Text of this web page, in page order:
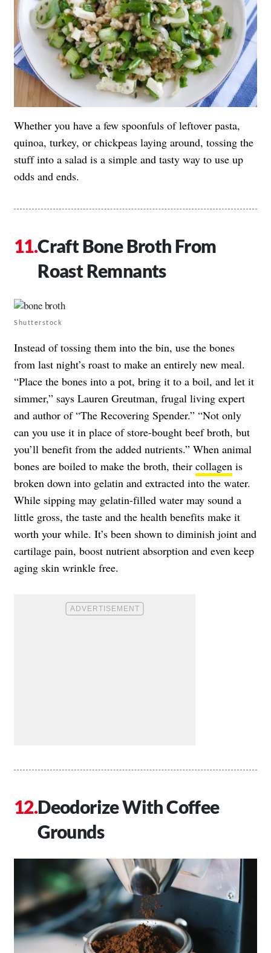
Whether you have a few spoonfuls of leftover pasta,
quinoa, turkey, or chickpeas laying around, tossing the
stuff into a salad is a simple and tasty way to use up
odds and ends.
Craft Bone Broth From
Roast Remnants
Shutterstock
Instead of tossing them into the bin, use the bones
from last night’s roast to make an entirely new meal.
“Place the bones into a pot, bring it to a boil, and let it
simmer,” says Lauren Greutman, frugal living expert
and author of “The Recovering Spender.” “Not only
can you use it in place of store-bought beef broth, but
you’ll benefit from the added nutrients.” When animal
bones are boiled to make the broth, their collagen is
broken down into gelatin and extracted into the water.
While sipping may gelatin-filled water may sound a
little gross, the taste and the health benefits make it
worth your while. It’s been shown to diminish joint and
cartilage pain, boost nutrient absorption and even keep
aging skin wrinkle free.
Deodorize With Coffee
Grounds